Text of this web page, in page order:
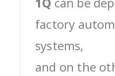
factory
systems,
and on the